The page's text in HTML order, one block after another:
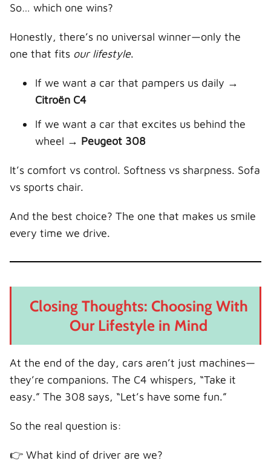
So… which one wins?
Honestly, there’s no universal winner—only the
one that fits our lifestyle.
If we want a car that pampers us daily →
Citroën C4
If we want a car that excites us behind the
wheel → Peugeot 308
It’s comfort vs control. Softness vs sharpness. Sofa
vs sports chair.
And the best choice? The one that makes us smile
every time we drive.
Closing Thoughts: Choosing With
Our Lifestyle in Mind
At the end of the day, cars aren’t just machines—
they’re companions. The C4 whispers, “Take it
easy.” The 308 says, “Let’s have some fun.”
So the real question is:
👉 What kind of driver are we?